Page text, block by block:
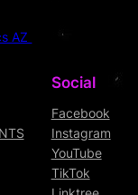
AZ
Social
Facebook
Instagram
YouTube
TikTok